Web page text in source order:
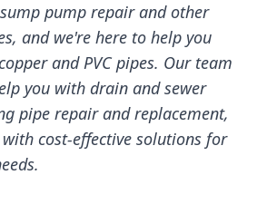
pump repair and other
and we're here to help you
and PVC pipes. Our team
you with drain and sewer
pipe repair and replacement,
cost-effective solutions for